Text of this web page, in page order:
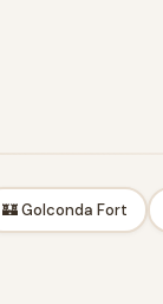
🏰 Golconda Fort